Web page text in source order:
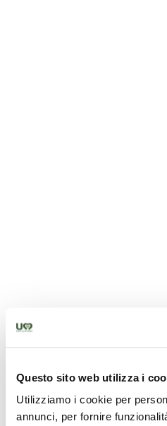
Questo sito web utilizza i
Utilizziamo i cookie per
annunci, per fornire
Church of San Francesco -